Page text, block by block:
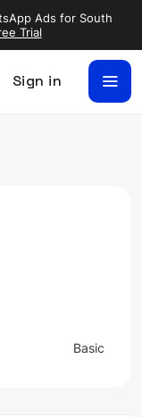
Ads for South
Trial
Sign in
Basic